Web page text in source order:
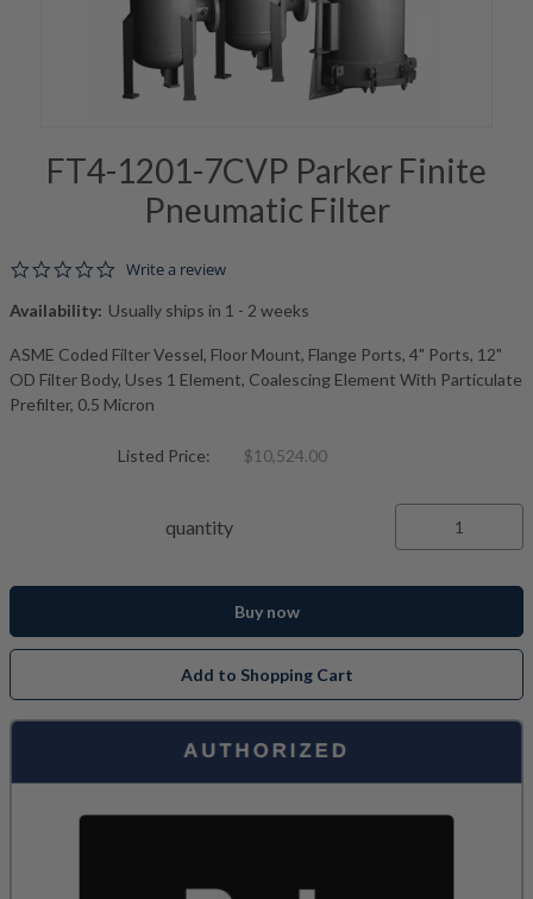
FT4-1201-7CVP Parker Finite
Pneumatic Filter
0.0 star rating
Write a review
Availability: Usually ships in 1 - 2 weeks
ASME Coded Filter Vessel, Floor Mount, Flange Ports, 4" Ports, 12"
OD Filter Body, Uses 1 Element, Coalescing Element With Particulate
Prefilter, 0.5 Micron
Listed Price: $10,524.00
quantity
Buy now
Add to Shopping Cart